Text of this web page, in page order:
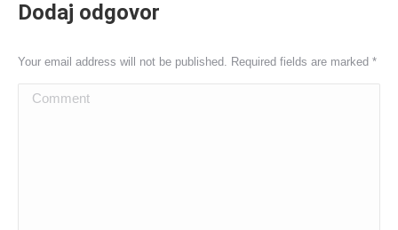
Dodaj odgovor
Your email address will not be published. Required fields are marked *
Comment